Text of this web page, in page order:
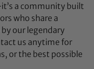
a community built
who share a
our legendary
us anytime for
or the best possible